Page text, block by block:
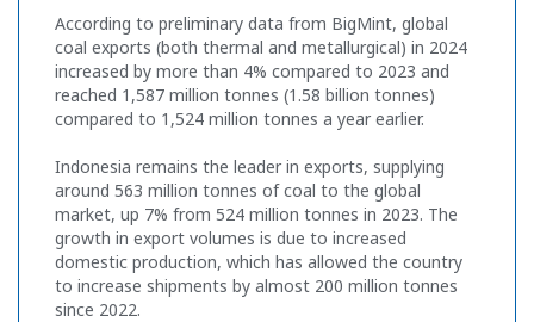
According to preliminary data from BigMint, global
coal exports (both thermal and metallurgical) in 2024
increased by more than 4% compared to 2023 and
reached 1,587 million tonnes (1.58 billion tonnes)
compared to 1,524 million tonnes a year earlier.
Indonesia remains the leader in exports, supplying
around 563 million tonnes of coal to the global
market, up 7% from 524 million tonnes in 2023. The
growth in export volumes is due to increased
domestic production, which has allowed the country
to increase shipments by almost 200 million tonnes
since 2022.